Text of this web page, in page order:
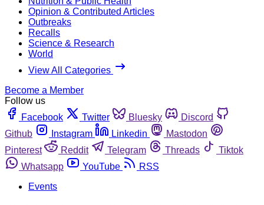
Opinion & Contributed Articles
Outbreaks
Recalls
Science & Research
World
View All Categories
Become a Member
Follow us
Facebook
Twitter Bluesky
Discord
Github
Instagram Linkedin
Mastodon
Pinterest
Reddit Telegram Threads
Tiktok
Whatsapp
YouTube
RSS
Events